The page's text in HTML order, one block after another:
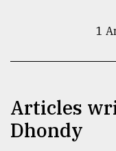
1
Articles
Dhondy